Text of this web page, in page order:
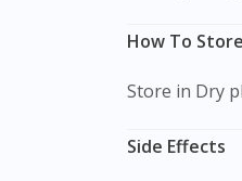
How To
Store in Dry
Side Effects